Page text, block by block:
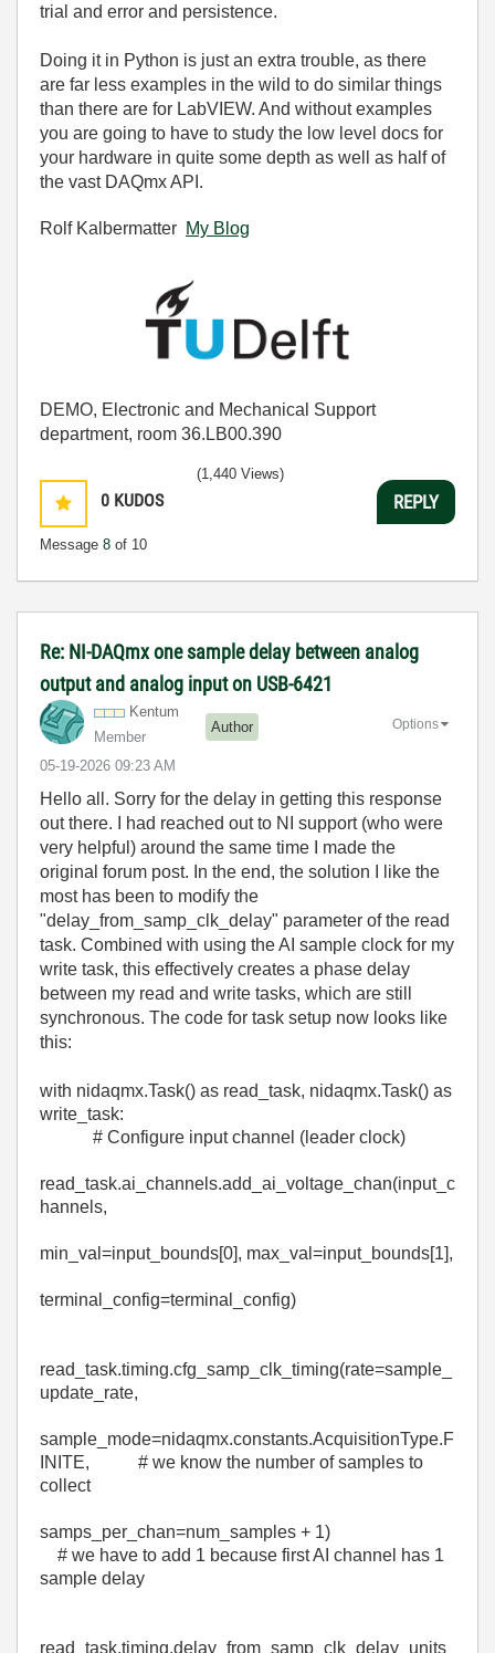
trial and error and persistence.
Doing it in Python is just an extra trouble, as there
are far less examples in the wild to do similar things
than there are for LabVIEW. And without examples
you are going to have to study the low level docs for
your hardware in quite some depth as well as half of
the vast DAQmx API.
Rolf Kalbermatter My Blog
DEMO, Electronic and Mechanical Support
department, room 36.LB00.390
0 KUDOS
Message 8 of 10
(1,440 Views)
REPLY
Re: NI-DAQmx one sample delay between analog
output and analog input on USB-6421
Kentum
Member
Author
‎05-19-2026 09:23 AM
Options
Hello all. Sorry for the delay in getting this response
out there. I had reached out to NI support (who were
very helpful) around the same time I made the
original forum post. In the end, the solution I like the
most has been to modify the
"delay_from_samp_clk_delay" parameter of the read
task. Combined with using the AI sample clock for my
write task, this effectively creates a phase delay
between my read and write tasks, which are still
synchronous. The code for task setup now looks like
this:
with nidaqmx.Task() as read_task, nidaqmx.Task() as
write_task:
# Configure input channel (leader clock)
read_task.ai_channels.add_ai_voltage_chan(input_c
hannels,
min_val =input_bounds[0], max_val =input_bounds[1],
terminal_config=terminal_config)
read_task.timing.cfg_samp_clk_timing(rate=sample_
update_rate,
sample_mode=nidaqmx.constants.AcquisitionType.F
INITE, # we know the number of samples to
collect
samps_per_chan=num_samples + 1)
# we have to add 1 because first AI channel has 1
sample delay
read_task.timing.delay_from_samp_clk_delay_units